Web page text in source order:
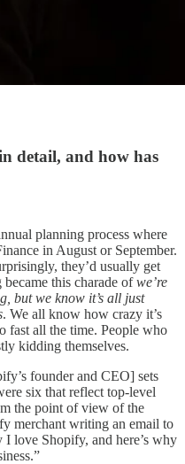
detail, and how has
planning process where
in August or September.
they’d usually get
this charade ofwe’re
but we know it’s all just
. We all know how crazy it’s
fast all the time. People who
kidding themselves.
founder and CEO] sets
six that reflect top-level
the point of view of the
merchant writing an email to
I love Shopify, and here’s why